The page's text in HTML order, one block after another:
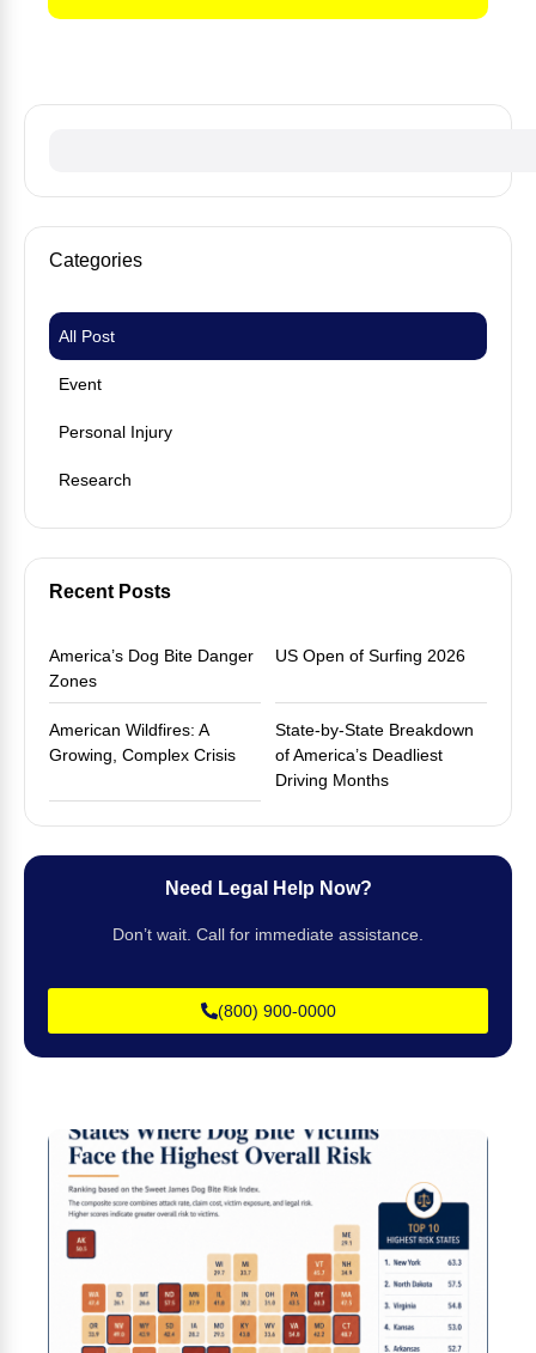
Categories
Event
Personal Injury
Research
All Post
Recent Posts
America’s Dog Bite Danger
Zones
US Open of Surfing 2026
American Wildfires: A
Growing, Complex Crisis
State-by-State Breakdown
of America’s Deadliest
Driving Months
Need Legal Help Now?
Don’t wait. Call for immediate assistance.
(800) 900-0000